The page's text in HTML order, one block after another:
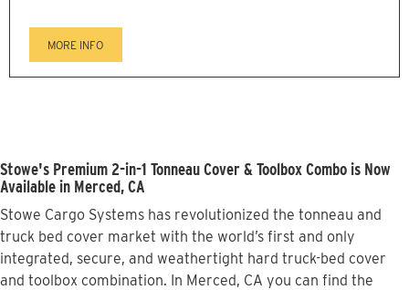
MORE INFO
Stowe's Premium 2-in-1 Tonneau Cover & Toolbox Combo is Now
Available in Merced, CA
Stowe Cargo Systems has revolutionized the tonneau and
truck bed cover market with the world’s first and only
integrated, secure, and weathertight hard truck-bed cover
and toolbox combination. In Merced, CA you can find the